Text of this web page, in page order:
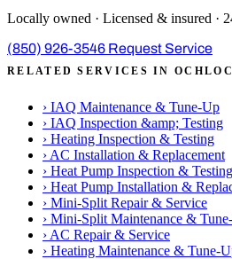
Locally owned · Licensed & insured ·
(850) 926-3546 Request Service
RELATED SERVICES IN
› IAQ Maintenance & Tune-Up
› IAQ Inspection &amp; Testing
› Heating Inspection & Testing
› AC Installation & Replacement
› Heat Pump Inspection & Testing
› Heat Pump Installation &
› Mini-Split Repair & Service
› Mini-Split Maintenance &
› AC Repair & Service
› Heating Maintenance & Tune-